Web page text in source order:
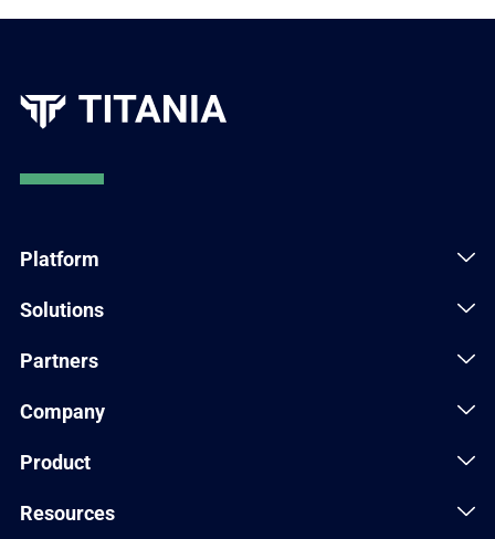
Platform
Solutions
Partners
Company
Product
Resources